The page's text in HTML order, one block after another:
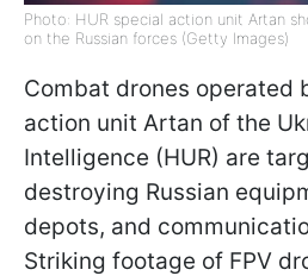
Photo: HUR special action unit Artan
on the Russian forces (Getty Images)
Combat drones operated
action unit Artan of the
Intelligence (HUR) are
destroying Russian
depots, and
Striking footage of FPV